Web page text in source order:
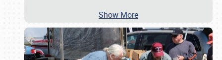
Show More